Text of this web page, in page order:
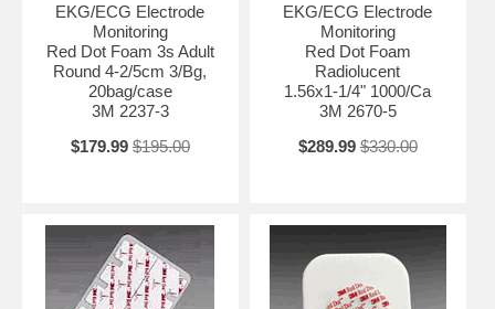
EKG/ECG Electrode
Monitoring
Red Dot Foam 3s Adult
Round 4-2/5cm 3/Bg,
20bag/case
3M 2237-3
$179.99 $195.00
EKG/ECG Electrode
Monitoring
Red Dot Foam
Radiolucent
1.56x1-1/4" 1000/Ca
3M 2670-5
$289.99 $330.00